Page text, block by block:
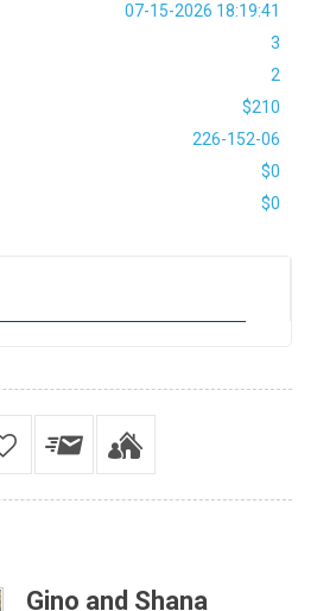
07-15-2026 18:19:41
3
2
$210
226-152-06
$0
$0
Gino and Shana